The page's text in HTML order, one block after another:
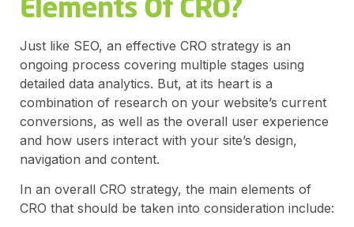
Just like SEO, an effective CRO strategy is an
ongoing process covering multiple stages using
detailed data analytics. But, at its heart is a
combination of research on your website’s current
conversions, as well as the overall user experience
and how users interact with your site’s design,
navigation and content.
In an overall CRO strategy, the main elements of
CRO that should be taken into consideration include: